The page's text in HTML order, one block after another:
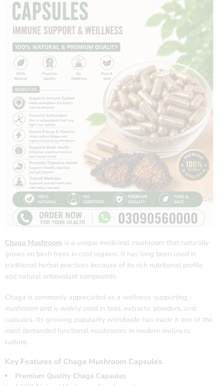
Chaga Mushroom is a unique medicinal mushroom that naturally
grows on birch trees in cold regions. It has long been used in
traditional herbal practices because of its rich nutritional profile
and natural antioxidant compounds.
Chaga is commonly appreciated as a wellness-supporting
mushroom and is widely used in teas, extracts, powders, and
capsules. Its growing popularity worldwide has made it one of the
most demanded functional mushrooms in modern wellness
culture.
Key Features of Chaga Mushroom Capsules
Premium Quality Chaga Capsules